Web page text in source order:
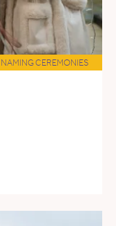
NAMING CEREMONIES